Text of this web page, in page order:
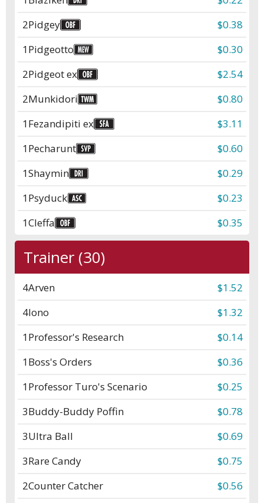
2Pidgey
$0.38
1Pidgeotto
$0.30
2Pidgeot ex
$2.54
2Munkidori
$0.80
1Fezandipiti ex
$3.11
1Pecharunt
$0.60
1Shaymin
$0.29
1Psyduck
$0.23
1Cleffa $0.35
Trainer (30)
4Arven
$1.52
4Iono
$1.32
1Professor's Research
$0.14
1Boss's Orders
$0.36
1Professor Turo's Scenario
$0.25
3Buddy-Buddy Poffin
$0.78
3Ultra Ball
$0.69
3Rare Candy
$0.75
2Counter Catcher
$0.56